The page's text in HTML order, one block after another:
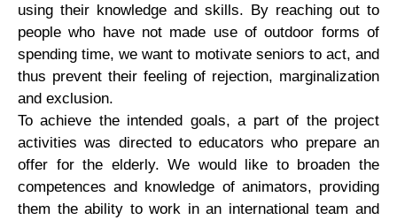
using their knowledge and skills. By reaching out to
people who have not made use of outdoor forms of
spending time, we want to motivate seniors to act, and
thus prevent their feeling of rejection, marginalization
and exclusion.
To achieve the intended goals, a part of the project
activities was directed to educators who prepare an
offer for the elderly. We would like to broaden the
competences and knowledge of animators, providing
them the ability to work in an international team and